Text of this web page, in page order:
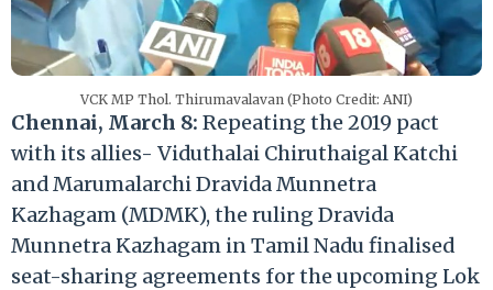
VCK MP Thol. Thirumavalavan (Photo Credit: ANI)
Chennai, March 8: Repeating the 2019 pact
with its allies- Viduthalai Chiruthaigal Katchi
and Marumalarchi Dravida Munnetra
Kazhagam (MDMK), the ruling Dravida
Munnetra Kazhagam in Tamil Nadu finalised
seat-sharing agreements for the upcoming Lok